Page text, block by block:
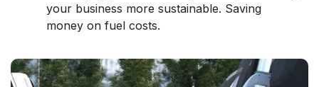
your business more sustainable. Saving
money on fuel costs.